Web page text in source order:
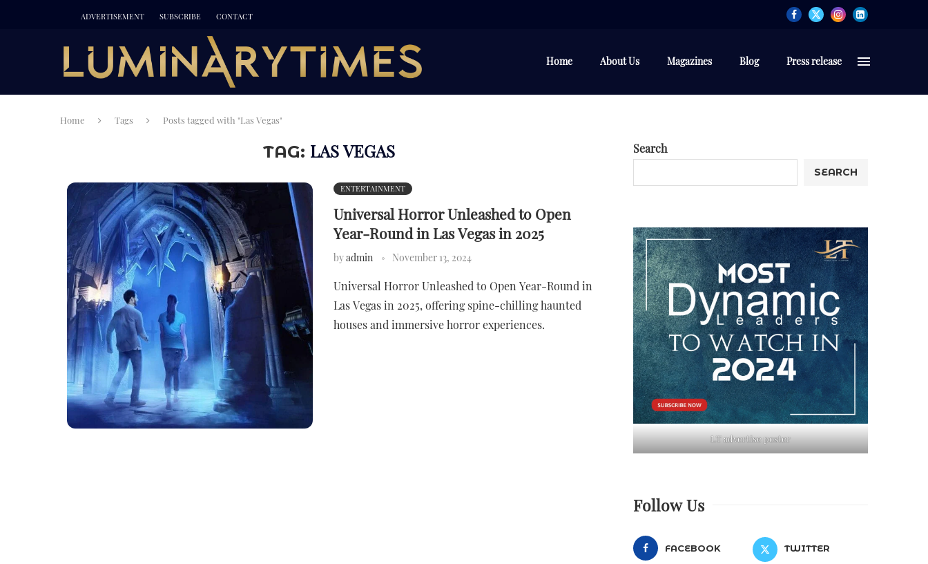
ADVERTISEMENT SUBSCRIBE CONTACT
Home About Us Magazines Blog Press release
Home Tags Posts tagged with "Las Vegas"
TAG: LAS VEGAS
ENTERTAINMENT
Universal Horror Unleashed to Open
Year-Round in Las Vegas in 2025
byadmin November 13, 2024
Universal Horror Unleashed to Open Year-Round in
Las Vegas in 2025, offering spine-chilling haunted
houses and immersive horror experiences.
Search
SEARCH
LT advertise poster
Follow Us
FACEBOOK TWITTER